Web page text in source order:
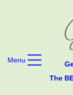
The
Menu